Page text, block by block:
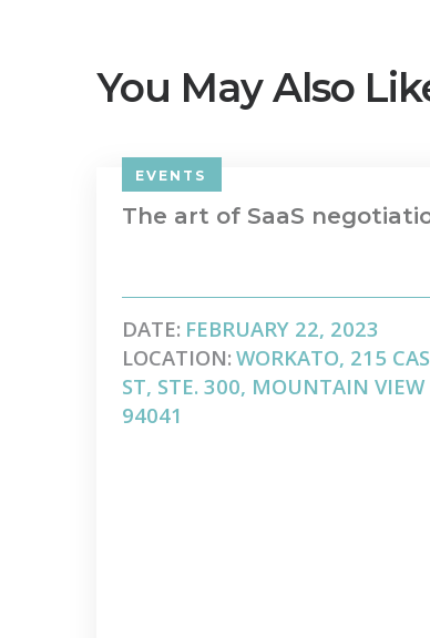
You May Also
EVENTS
The art of SaaS
DATE: FEBRUARY 22, 2023
LOCATION: WORKATO, 215
ST, STE. 300, MOUNTAIN VIEW
94041